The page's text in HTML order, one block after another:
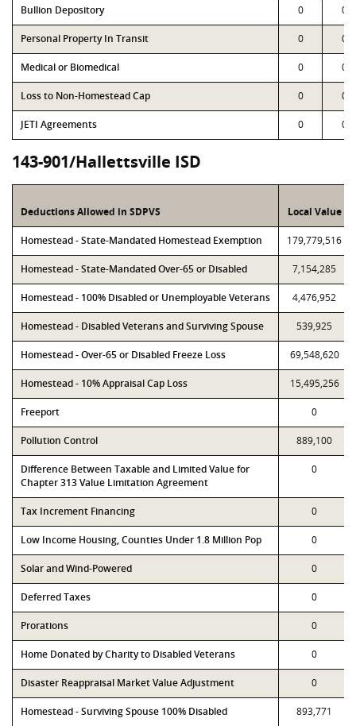
Bullion Depository 0 0
Personal Property In Transit 0 0
Medical or Biomedical 0 0
Loss to Non-Homestead Cap 0 0
JETI Agreements 0 0
143-901/Hallettsville ISD
Deductions Allowed in SDPVS Local Value
Homestead - State-Mandated Homestead Exemption 179,779,516
Homestead - State-Mandated Over-65 or Disabled 7,154,285
Homestead - 100% Disabled or Unemployable Veterans 4,476,952
Homestead - Disabled Veterans and Surviving Spouse 539,925
Homestead - Over-65 or Disabled Freeze Loss 69,548,620
Homestead - 10% Appraisal Cap Loss 15,495,256
Freeport 0
Pollution Control 889,100
Difference Between Taxable and Limited Value for
Chapter 313 Value Limitation Agreement
0
Tax Increment Financing 0
Low Income Housing, Counties Under 1.8 Million Pop 0
Solar and Wind-Powered 0
Deferred Taxes 0
Prorations 0
Home Donated by Charity to Disabled Veterans 0
Disaster Reappraisal Market Value Adjustment 0
Homestead - Surviving Spouse 100% Disabled 893,771